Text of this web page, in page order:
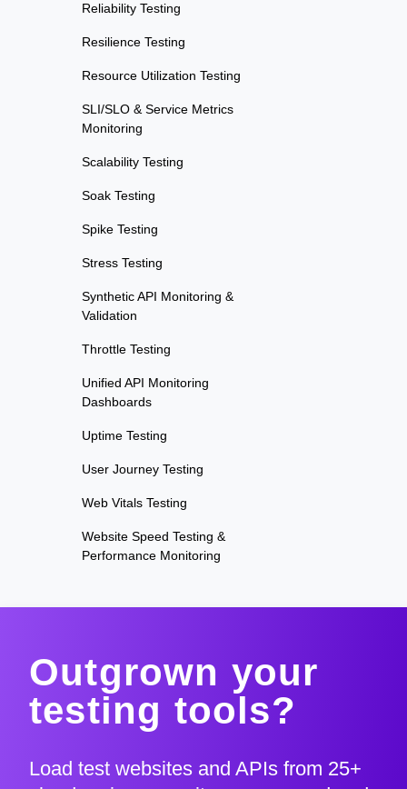
Reliability Testing
Resilience Testing
Resource Utilization Testing
SLI/SLO & Service Metrics
Monitoring
Scalability Testing
Soak Testing
Spike Testing
Stress Testing
Synthetic API Monitoring &
Validation
Throttle Testing
Unified API Monitoring
Dashboards
Uptime Testing
User Journey Testing
Web Vitals Testing
Website Speed Testing &
Performance Monitoring
Outgrown your
testing tools?
Load test websites and APIs from 25+